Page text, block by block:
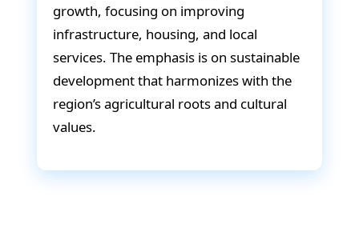
growth, focusing on improving
infrastructure, housing, and local
services. The emphasis is on sustainable
development that harmonizes with the
region’s agricultural roots and cultural
values.